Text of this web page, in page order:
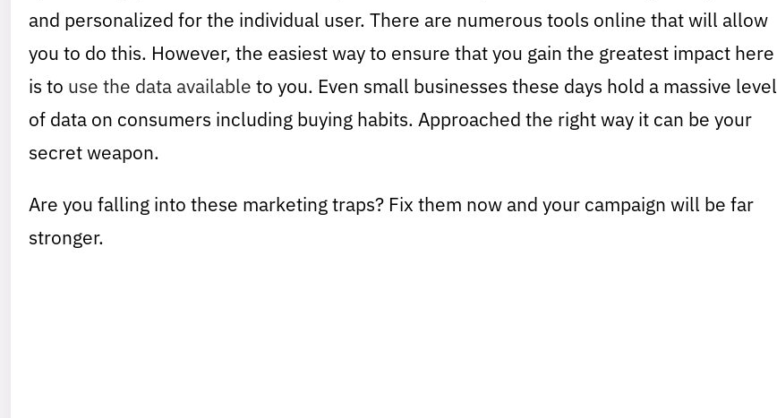
and personalized for the individual user. There are numerous tools online that will allow
you to do this. However, the easiest way to ensure that you gain the greatest impact here
is to use the data available to you. Even small businesses these days hold a massive level
of data on consumers including buying habits. Approached the right way it can be your
secret weapon.
Are you falling into these marketing traps? Fix them now and your campaign will be far
stronger.